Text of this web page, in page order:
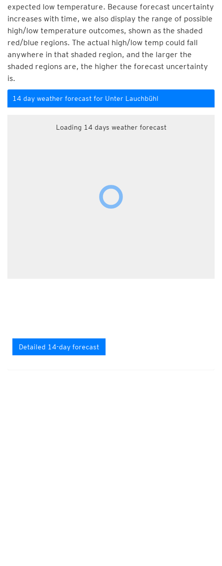
expected low temperature. Because forecast uncertainty
increases with time, we also display the range of possible
high/low temperature outcomes, shown as the shaded
red/blue regions. The actual high/low temp could fall
anywhere in that shaded region, and the larger the
shaded regions are, the higher the forecast uncertainty
is.
14 day weather forecast for Unter Lauchbühl
Loading 14 days weather forecast
Detailed 14-day forecast